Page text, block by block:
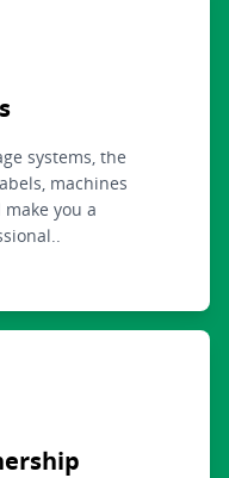
systems, the
machines
you a